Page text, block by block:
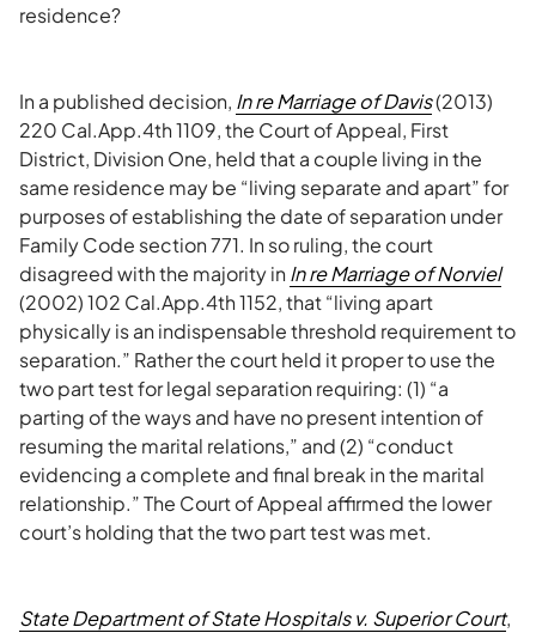
residence?
In a published decision, In re Marriage of Davis(2013)
220 Cal.App.4th 1109, the Court of Appeal, First
District, Division One, held that a couple living in the
same residence may be “living separate and apart” for
purposes of establishing the date of separation under
Family Code section 771. In so ruling, the court
disagreed with the majority inIn re Marriage of Norviel
(2002) 102 Cal.App.4th 1152, that “living apart
physically is an indispensable threshold requirement to
separation.” Rather the court held it proper to use the
two part test for legal separation requiring: (1) “a
parting of the ways and have no present intention of
resuming the marital relations,” and (2) “conduct
evidencing a complete and final break in the marital
relationship.” The Court of Appeal affirmed the lower
court’s holding that the two part test was met.
State Department of State Hospitals v. Superior Court,